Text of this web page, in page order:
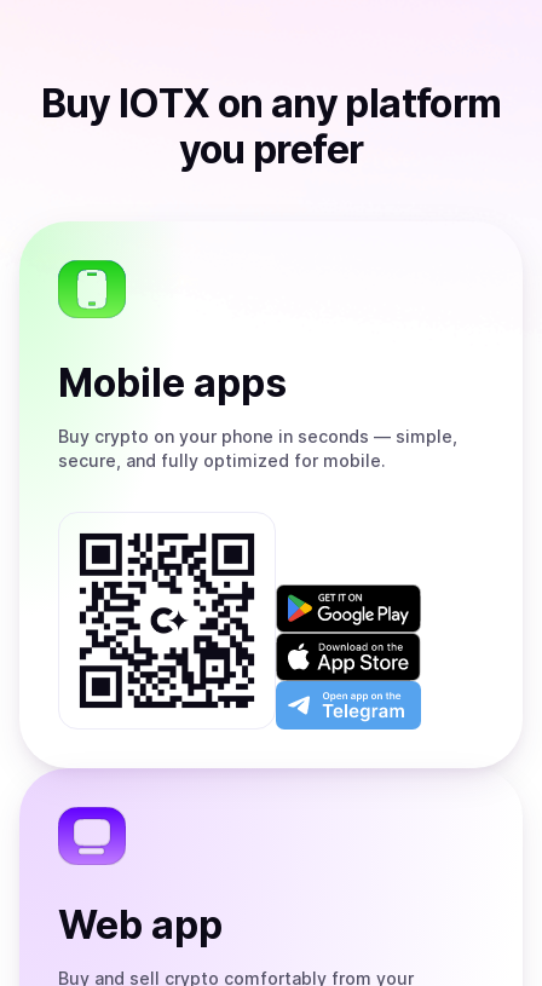
Buy IOTX on any platform
you prefer
Mobile apps
Buy crypto on your phone in seconds — simple,
secure, and fully optimized for mobile.
Get
on
Google
Play
Download
on
the
App
Open
app
the
Web app
Buy and sell crypto comfortably from your